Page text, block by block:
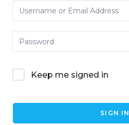
Keep me signed in
SIGN IN